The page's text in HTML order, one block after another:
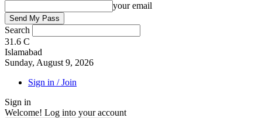
your email
Search
31.6 C
Islamabad
Sunday, August 9, 2026
Sign in / Join
Sign in
Welcome! Log into your account